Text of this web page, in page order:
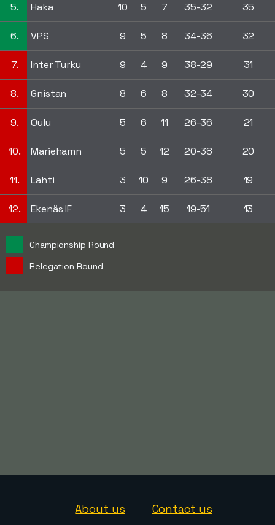
5. Haka 10 5 7 35-32 35
6. VPS 9 5 8 34-36 32
7. Inter Turku 9 4 9 38-29 31
8. Gnistan 8 6 8 32-34 30
9. Oulu 5 6 11 26-36 21
10. Mariehamn 5 5 12 20-38 20
11. Lahti 3 10 9 26-38 19
12. Ekenäs IF 3 4 15 19-51 13
Championship Round
Relegation Round
About us
Contact us